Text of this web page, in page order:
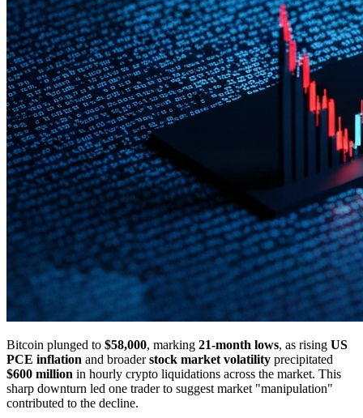
Bitcoin plunged to $58,000, marking 21-month lows, as rising US
PCE inflation and broaderstock market volatility precipitated
$600 million in hourly crypto liquidations across the market. This
sharp downturn led one trader to suggest market "manipulation"
contributed to the decline.